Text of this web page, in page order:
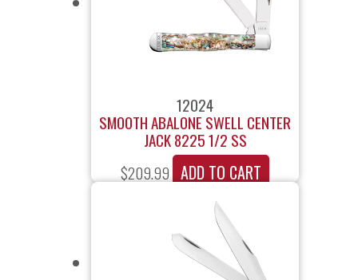
12024
SMOOTH ABALONE SWELL CENTER
JACK 8225 1/2 SS
$209.99 ADD TO CART